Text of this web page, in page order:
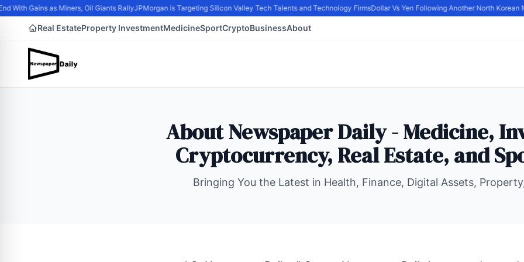
With Gains as Miners, Oil Giants RallyJPMorgan is Targeting Silicon Valley Tech Talents and Technology FirmsDollar Vs Yen Following Another North Korean
Real EstateProperty InvestmentMedicineSportCryptoBusinessAbout
About Newspaper Daily - Medicine,
Cryptocurrency, Real Estate, and
Bringing You the Latest in Health, Finance, Digital Assets,